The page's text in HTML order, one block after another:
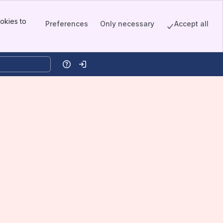
to
Preferences Only necessary Accept all
HelpLog in